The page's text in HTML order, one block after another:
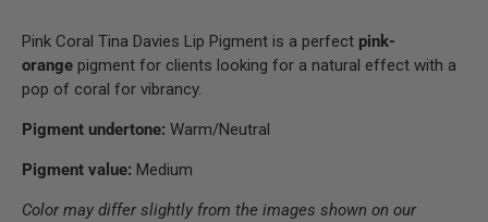
Pink Coral Tina Davies Lip Pigment is a perfect pink-
orange pigment for clients looking for a natural effect with a
pop of coral for vibrancy.
Pigment undertone: Warm/Neutral
Pigment value: Medium
Color may differ slightly from the images shown on our